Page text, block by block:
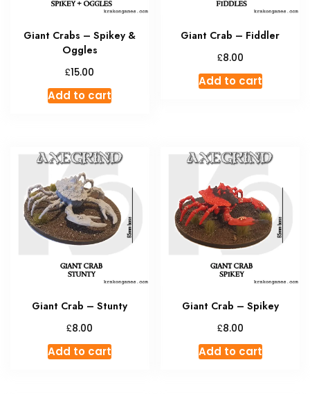
Giant Crabs – Spikey &
Oggles
£15.00
Add to cart
Giant Crab – Fiddler
£8.00
Add to cart
Giant Crab – Stunty
£8.00
Add to cart
Giant Crab – Spikey
£8.00
Add to cart